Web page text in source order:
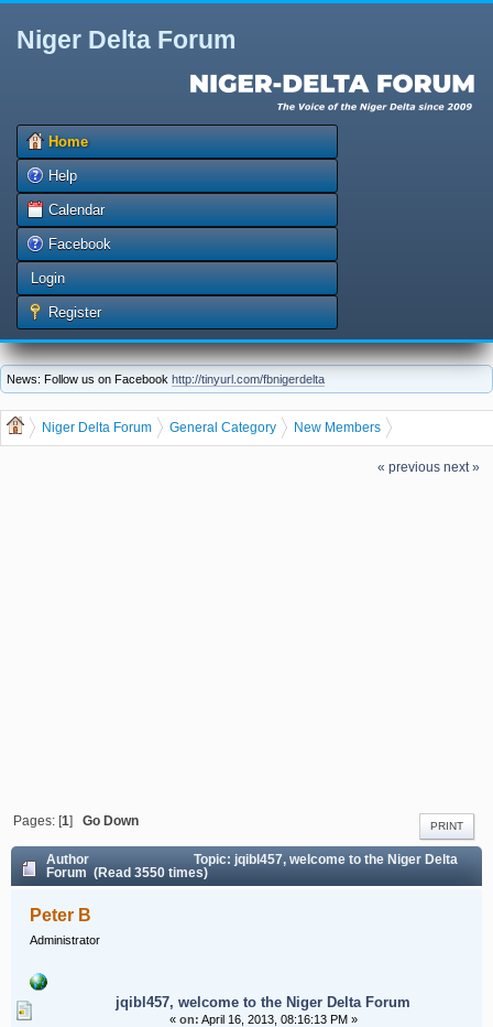
Niger Delta Forum
Home
Help
Calendar
Facebook
Login
Register
News: Follow us on Facebook http://tinyurl.com/fbnigerdelta
Niger Delta Forum General Category
New Members
jqibl457, welcome to the Niger Delta Forum
« previous next »
PRINT
Pages: [1]Go Down
Author
Topic: jqibl457, welcome to the Niger Delta
Forum (Read 3550 times)
Peter B
Administrator
jqibl457, welcome to the Niger Delta Forum
« on: April 16, 2013, 08:16:13 PM »